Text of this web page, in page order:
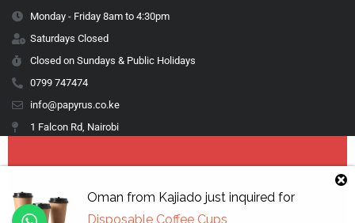
Monday - Friday 8am to 4:30pm
Saturdays Closed
Closed on Sundays & Public Holidays
0799 747474
info@papyrus.co.ke
1 Falcon Rd, Nairobi
Copyright © 1974 - 2026 Papyrus Africa Limited | You dream it, we make
Oman from Kajiado just inquired for
Disposable Coffee Cups